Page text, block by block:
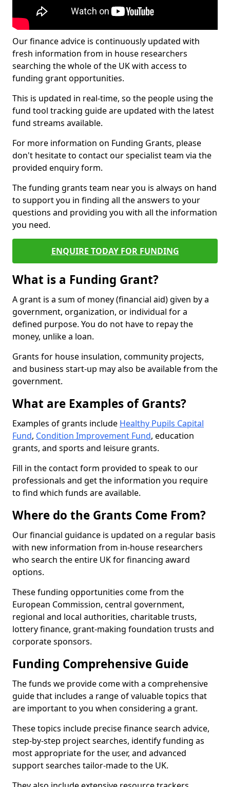
Our finance advice is continuously updated with
fresh information from in house researchers
searching the whole of the UK with access to
funding grant opportunities.
This is updated in real-time, so the people using the
fund tool tracking guide are updated with the latest
fund streams available.
For more information on Funding Grants, please
don't hesitate to contact our specialist team via the
provided enquiry form.
The funding grants team near you is always on hand
to support you in finding all the answers to your
questions and providing you with all the information
you need.
ENQUIRE TODAY FOR FUNDING
What is a Funding Grant?
A grant is a sum of money (financial aid) given by a
government, organization, or individual for a
defined purpose. You do not have to repay the
money, unlike a loan.
Grants for house insulation, community projects,
and business start-up may also be available from the
government.
What are Examples of Grants?
Examples of grants include Healthy Pupils Capital
Fund, Condition Improvement Fund, education
grants, and sports and leisure grants.
Fill in the contact form provided to speak to our
professionals and get the information you require
to find which funds are available.
Where do the Grants Come From?
Our financial guidance is updated on a regular basis
with new information from in-house researchers
who search the entire UK for financing award
options.
These funding opportunities come from the
European Commission, central government,
regional and local authorities, charitable trusts,
lottery finance, grant-making foundation trusts and
corporate sponsors.
Funding Comprehensive Guide
The funds we provide come with a comprehensive
guide that includes a range of valuable topics that
are important to you when considering a grant.
These topics include precise finance search advice,
step-by-step project searches, identify funding as
most appropriate for the user, and advanced
support searches tailor-made to the UK.